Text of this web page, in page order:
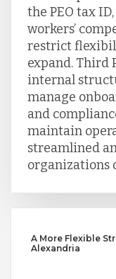
the PEO tax
workers’
restrict
expand. Third
internal
manage
and
maintain
streamlined
organizations
A More Flexible
Alexandria